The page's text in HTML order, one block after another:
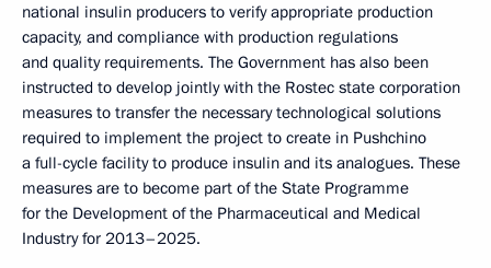
national insulin producers to verify appropriate production
capacity, and compliance with production regulations
and quality requirements. The Government has also been
instructed to develop jointly with the Rostec state corporation
measures to transfer the necessary technological solutions
required to implement the project to create in Pushchino
a full-cycle facility to produce insulin and its analogues. These
measures are to become part of the State Programme
for the Development of the Pharmaceutical and Medical
Industry for 2013–2025.